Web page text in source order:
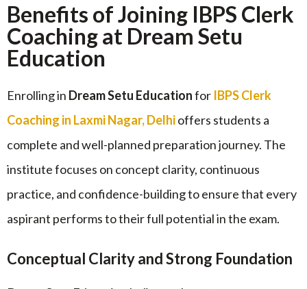
Benefits of Joining IBPS Clerk
Coaching at Dream Setu
Education
Enrolling in Dream Setu Educationfor IBPS Clerk
Coaching in Laxmi Nagar, Delhioffers students a
complete and well-planned preparation journey. The
institute focuses on concept clarity, continuous
practice, and confidence-building to ensure that every
aspirant performs to their full potential in the exam.
Conceptual Clarity and Strong Foundation